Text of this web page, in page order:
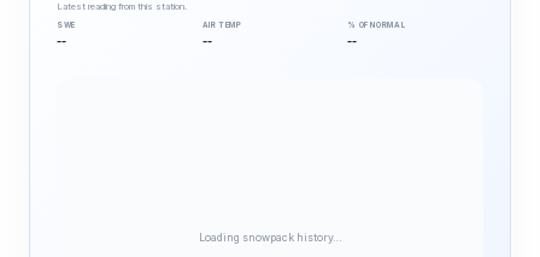
Latest reading from this station.
SWE
--
AIR TEMP
--
% OF NORMAL
--
Loading snowpack history…